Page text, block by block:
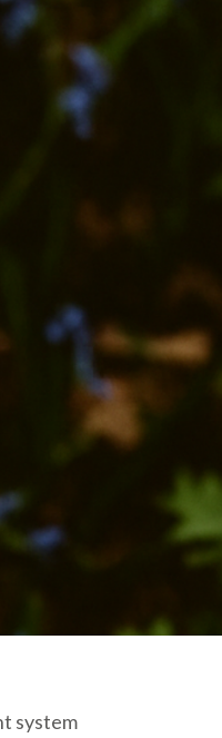
system